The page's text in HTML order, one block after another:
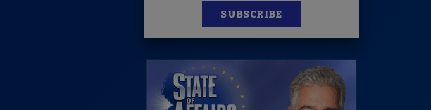
SUBSCRIBE